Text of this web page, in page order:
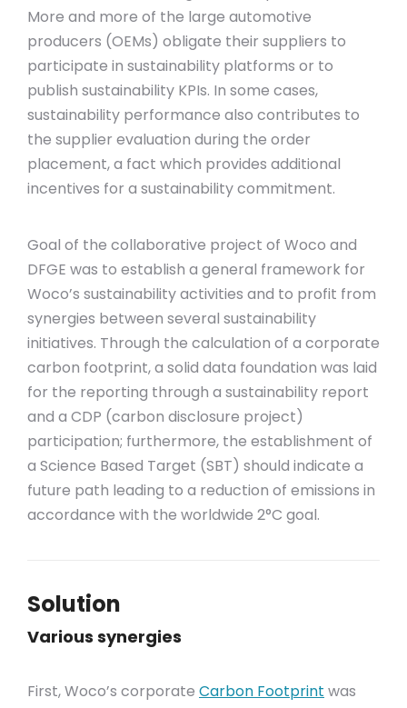
More and more of the large automotive
producers (OEMs) obligate their suppliers to
participate in sustainability platforms or to
publish sustainability KPIs. In some cases,
sustainability performance also contributes to
the supplier evaluation during the order
placement, a fact which provides additional
incentives for a sustainability commitment.
Goal of the collaborative project of Woco and
DFGE was to establish a general framework for
Woco’s sustainability activities and to profit from
synergies between several sustainability
initiatives. Through the calculation of a corporate
carbon footprint, a solid data foundation was laid
for the reporting through a sustainability report
and a CDP (carbon disclosure project)
participation; furthermore, the establishment of
a Science Based Target (SBT) should indicate a
future path leading to a reduction of emissions in
accordance with the worldwide 2°C goal.
Solution
Various synergies
First, Woco’s corporate Carbon Footprint was